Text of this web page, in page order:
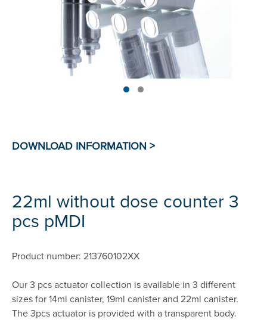
22ml without dose counter 3
pcs pMDI
Product number: 213760102XX
Our 3 pcs actuator collection is available in 3 different
sizes for 14ml canister, 19ml canister and 22ml canister.
The 3pcs actuator is provided with a transparent body.